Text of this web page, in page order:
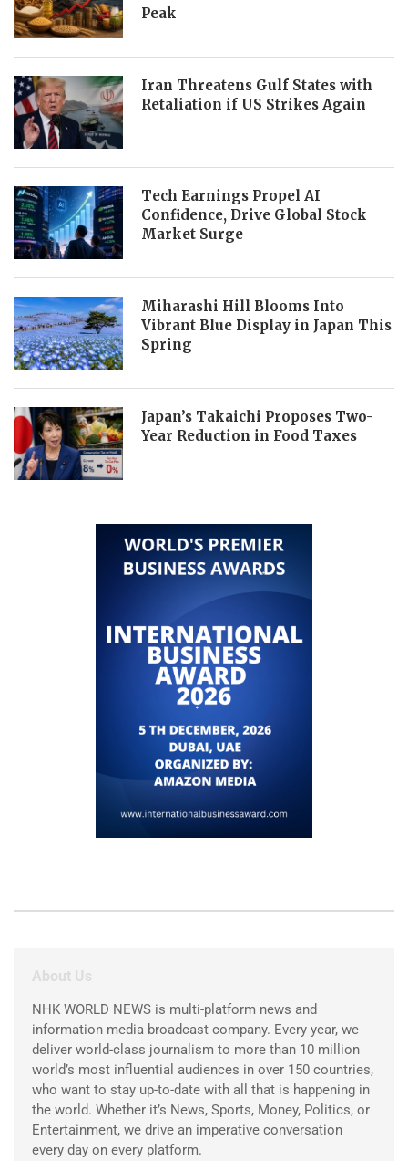
Peak
Iran Threatens Gulf States with
Retaliation if US Strikes Again
Tech Earnings Propel AI
Confidence, Drive Global Stock
Market Surge
Miharashi Hill Blooms Into
Vibrant Blue Display in Japan This
Spring
Japan’s Takaichi Proposes Two-
Year Reduction in Food Taxes
About Us
NHK WORLD NEWS is multi-platform news and
information media broadcast company. Every year, we
deliver world-class journalism to more than 10 million
world’s most influential audiences in over 150 countries,
who want to stay up-to-date with all that is happening in
the world. Whether it’s News, Sports, Money, Politics, or
Entertainment, we drive an imperative conversation
every day on every platform.